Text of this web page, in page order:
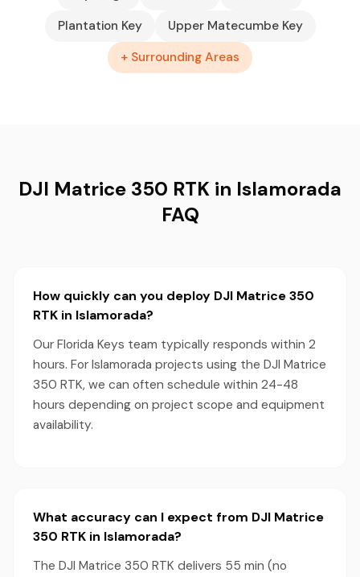
Plantation Key
Upper Matecumbe Key
+ Surrounding Areas
DJI Matrice 350 RTK in Islamorada
FAQ
How quickly can you deploy DJI Matrice 350
RTK in Islamorada?
Our Florida Keys team typically responds within 2
hours. For Islamorada projects using the DJI Matrice
350 RTK, we can often schedule within 24-48
hours depending on project scope and equipment
availability.
What accuracy can I expect from DJI Matrice
350 RTK in Islamorada?
The DJI Matrice 350 RTK delivers 55 min (no